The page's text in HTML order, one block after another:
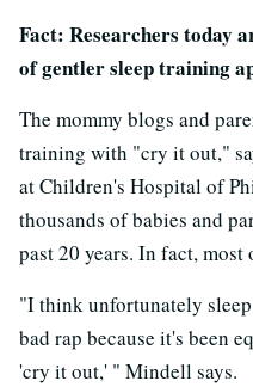
Fact: Researchers today
of gentler sleep training
The mommy blogs and
training with "cry it out,"
at Children's Hospital of
thousands of babies and
past 20 years. In fact, most
"I think unfortunately
bad rap because it's been
'cry it out,' " Mindell says.